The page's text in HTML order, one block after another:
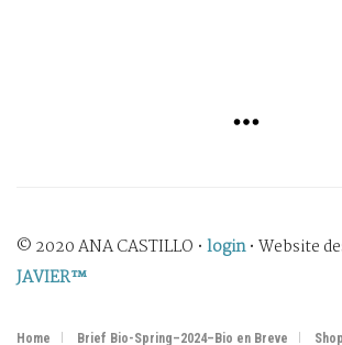
© 2020 ANA CASTILLO • login• Website
JAVIER™
Home Brief Bio-Spring–2024–Bio en Breve Shop